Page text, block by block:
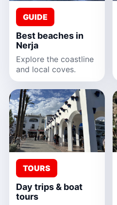
GUIDE
Best beaches in
Nerja
Explore the coastline
and local coves.
TOURS
Day trips & boat
tours